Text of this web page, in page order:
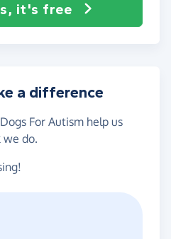
it's free
a difference
For Autism help us
do.